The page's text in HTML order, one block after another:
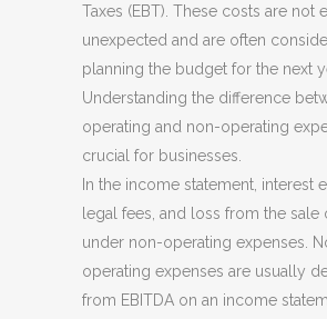
Taxes (EBT). These costs are not
unexpected and are often
planning the budget for the next
Understanding the difference
operating and non-operating
crucial for businesses.
In the income statement, interest
legal fees, and loss from the sale
under non-operating expenses.
operating expenses are usually
from EBITDA on an income